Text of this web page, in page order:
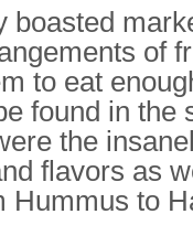
boasted
of
to eat
found in
the
flavors as
Hummus to